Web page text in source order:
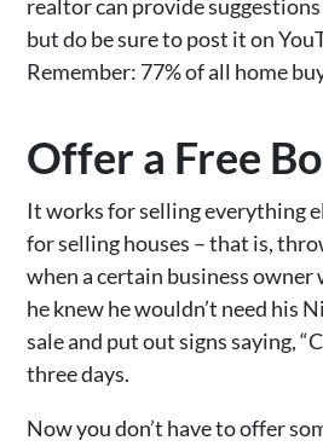
realtor can provide
but do be sure to post it on
Remember: 77% of all home
Offer a Free
It works for selling everything
for selling houses – that is,
when a certain business
he knew he wouldn’t need his
sale and put out signs saying,
three days.
Now you don’t have to offer